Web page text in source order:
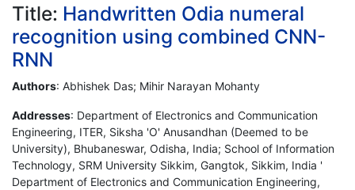
Title: Handwritten Odia numeral
recognition using combined CNN-
RNN
Authors: Abhishek Das; Mihir Narayan Mohanty
Addresses: Department of Electronics and Communication
Engineering, ITER, Siksha 'O' Anusandhan (Deemed to be
University), Bhubaneswar, Odisha, India; School of Information
Technology, SRM University Sikkim, Gangtok, Sikkim, India '
Department of Electronics and Communication Engineering,